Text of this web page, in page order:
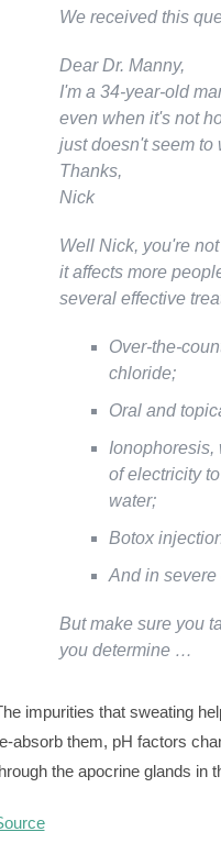
We received this
Dear Dr. Manny,
I'm a 34-year-old
even when it's not
just doesn't seem to
Thanks,
Nick
Well Nick, you're
it affects more
several effective
Over-the-
chloride;
Oral and
Ionophoresis,
of electricity
water;
Botox
And in severe
But make sure you
you determine …
impurities that sweating
absorb them, pH factors
the apocrine glands in